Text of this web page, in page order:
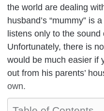
the world are dealing
husband’s “mummy” is
listens only to the sound
Unfortunately, there is
would be much easier if
out from his parents’
own.